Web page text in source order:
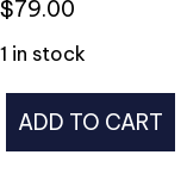
$79.00
1 in stock
ADD TO CART